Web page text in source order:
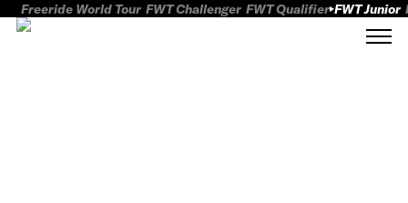
Freeride World Tour FWT Challenger FWT Qualifier FWT Junior